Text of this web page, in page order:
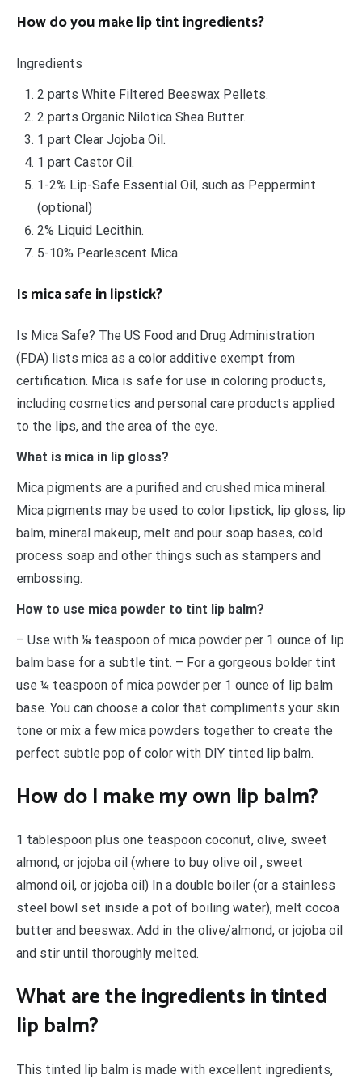
How do you make lip tint ingredients?
Ingredients
2 parts White Filtered Beeswax Pellets.
2 parts Organic Nilotica Shea Butter.
1 part Clear Jojoba Oil.
1 part Castor Oil.
1-2% Lip-Safe Essential Oil, such as Peppermint
(optional)
2% Liquid Lecithin.
5-10% Pearlescent Mica.
Is mica safe in lipstick?
Is Mica Safe? The US Food and Drug Administration
(FDA) lists mica as a color additive exempt from
certification. Mica is safe for use in coloring products,
including cosmetics and personal care products applied
to the lips, and the area of the eye.
What is mica in lip gloss?
Mica pigments are a purified and crushed mica mineral.
Mica pigments may be used to color lipstick, lip gloss, lip
balm, mineral makeup, melt and pour soap bases, cold
process soap and other things such as stampers and
embossing.
How to use mica powder to tint lip balm?
– Use with ⅛ teaspoon of mica powder per 1 ounce of lip
balm base for a subtle tint. – For a gorgeous bolder tint
use ¼ teaspoon of mica powder per 1 ounce of lip balm
base. You can choose a color that compliments your skin
tone or mix a few mica powders together to create the
perfect subtle pop of color with DIY tinted lip balm.
How do I make my own lip balm?
1 tablespoon plus one teaspoon coconut, olive, sweet
almond, or jojoba oil (where to buy olive oil , sweet
almond oil, or jojoba oil) In a double boiler (or a stainless
steel bowl set inside a pot of boiling water), melt cocoa
butter and beeswax. Add in the olive/almond, or jojoba oil
and stir until thoroughly melted.
What are the ingredients in tinted
lip balm?
This tinted lip balm is made with excellent ingredients,